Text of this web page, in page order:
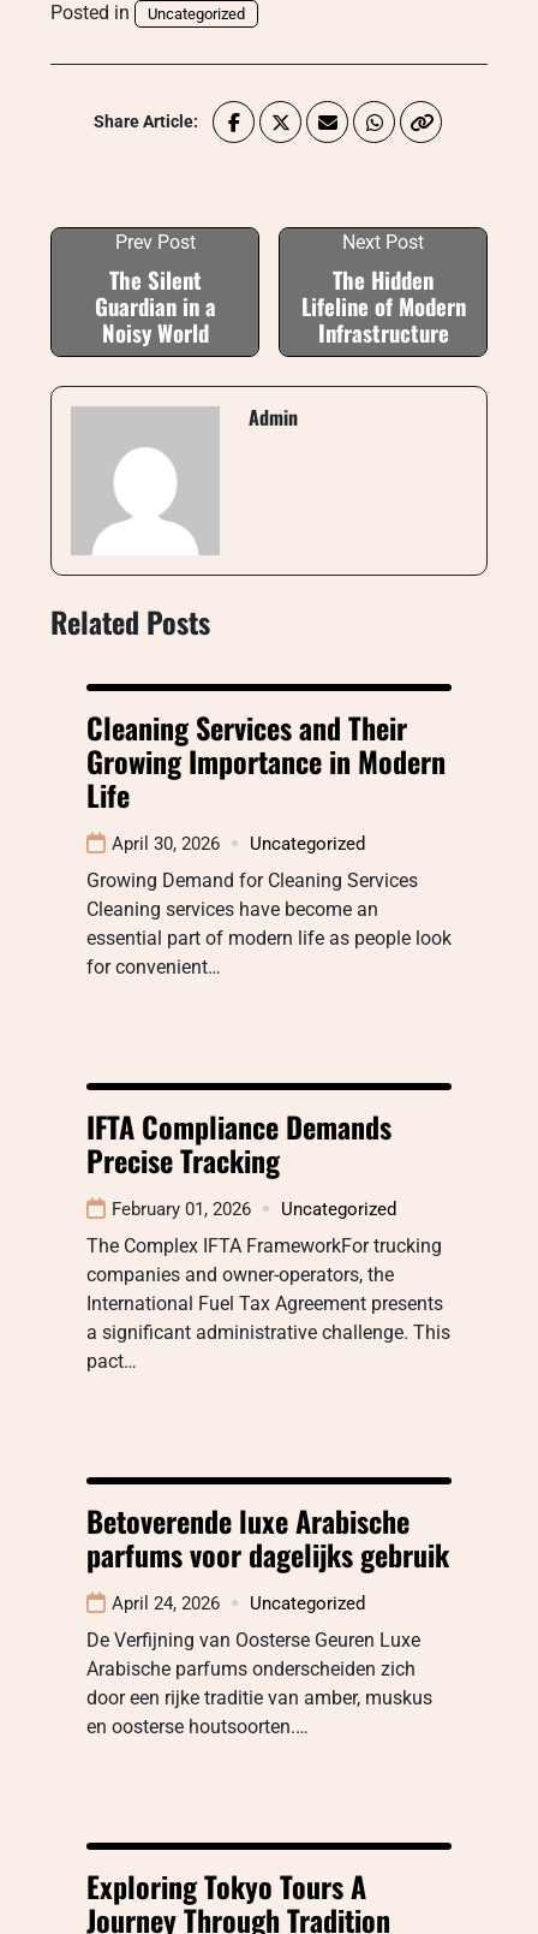
Posted in Uncategorized
Share Article:
Prev Post
The Silent
Guardian in a
Noisy World
Next Post
The Hidden
Lifeline of Modern
Infrastructure
Admin
Related Posts
Cleaning Services and Their
Growing Importance in Modern
Life
April 30, 2026 Uncategorized
Growing Demand for Cleaning Services
Cleaning services have become an
essential part of modern life as people look
for convenient…
IFTA Compliance Demands
Precise Tracking
February 01, 2026 Uncategorized
The Complex IFTA FrameworkFor trucking
companies and owner-operators, the
International Fuel Tax Agreement presents
a significant administrative challenge. This
pact…
Betoverende luxe Arabische
parfums voor dagelijks gebruik
April 24, 2026 Uncategorized
De Verfijning van Oosterse Geuren Luxe
Arabische parfums onderscheiden zich
door een rijke traditie van amber, muskus
en oosterse houtsoorten.…
Exploring Tokyo Tours A
Journey Through Tradition